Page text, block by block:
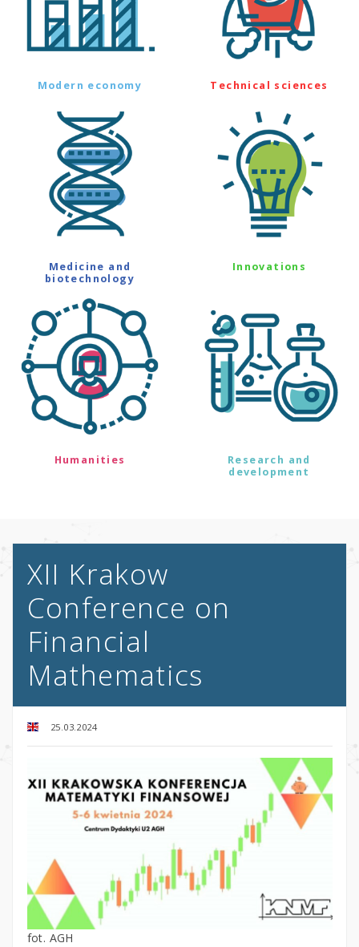
Modern economy Technical sciences
Medicine and
biotechnology
Innovations
Humanities
Research and
development
XII Krakow
Conference on
Financial
Mathematics
25.03.2024
fot. AGH